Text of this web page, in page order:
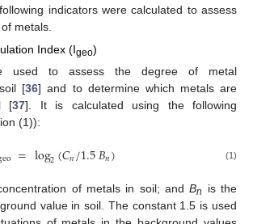
indicators were calculated to assess
metals.
Index (Igeo)
used to assess the degree of metal
[36] and to determine which metals are
[37]. It is calculated using the following
(1)):
=log2(𝐶𝑛/1.5𝐵𝑛) (1)
of metals in soil; andBn
is the
value in soil. The constant 1.5 is used